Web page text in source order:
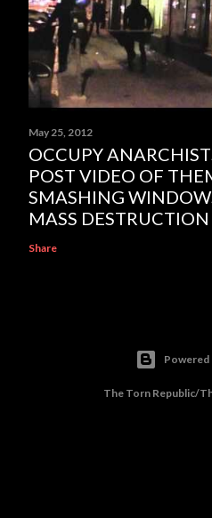
May 25, 2012
OCCUPY
POST VIDEO OF
SMASHING
MASS DESTRUCTION
Share
Powered
The Torn Republic/